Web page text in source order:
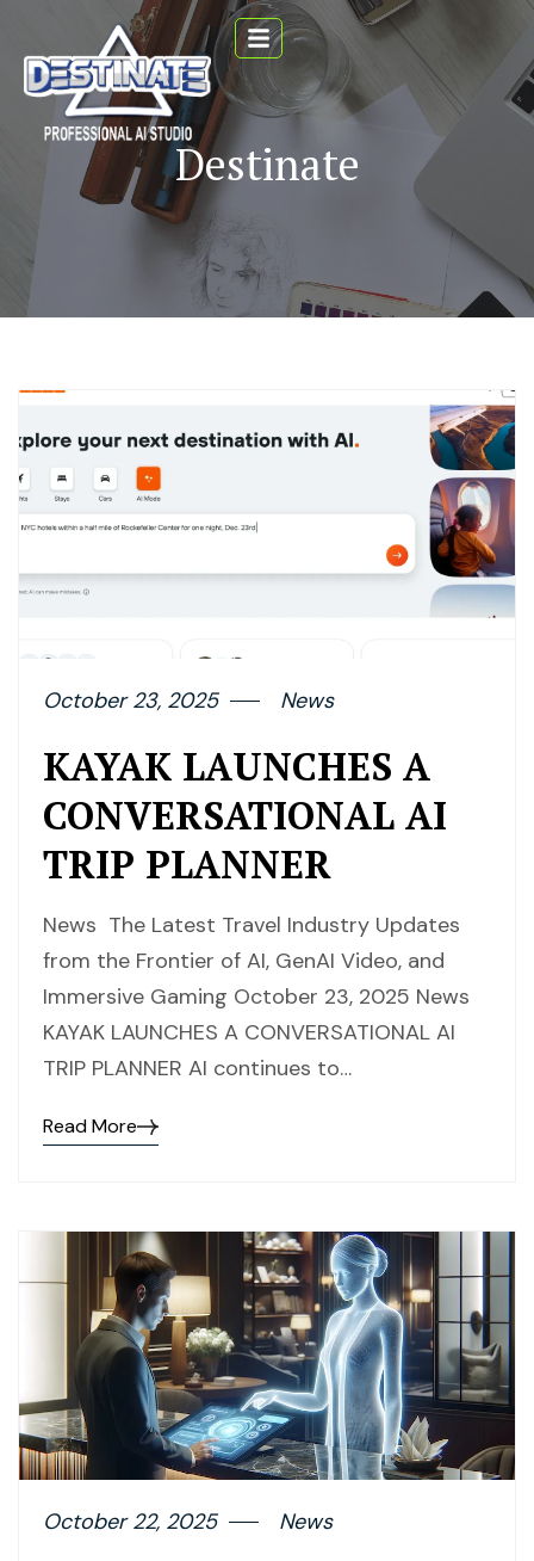
Destinate
October 23, 2025 News
KAYAK LAUNCHES A
CONVERSATIONAL AI
TRIP PLANNER
News The Latest Travel Industry Updates
from the Frontier of AI, GenAI Video, and
Immersive Gaming October 23, 2025 News
KAYAK LAUNCHES A CONVERSATIONAL AI
TRIP PLANNER AI continues to…
Read More
October 22, 2025 News